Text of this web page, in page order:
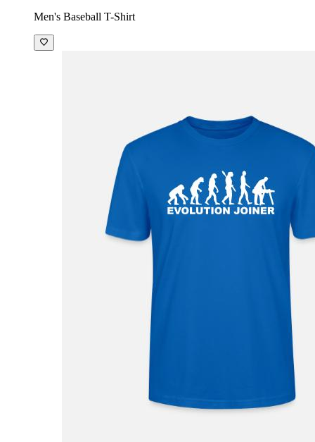
Men's Baseball T-Shirt